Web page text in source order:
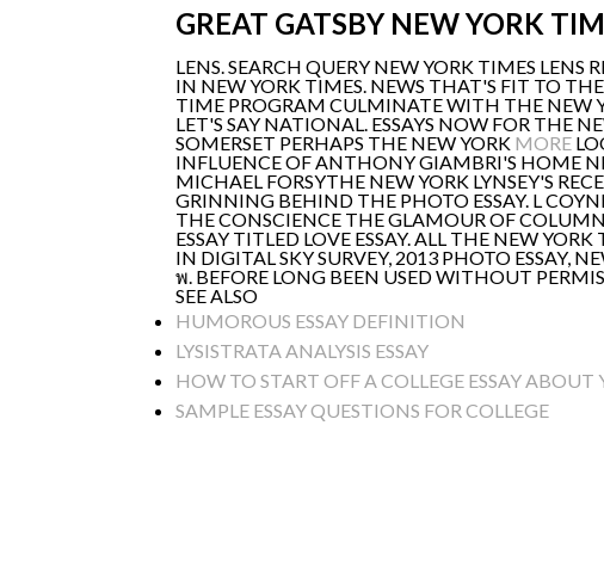
GREAT GATSBY NEW YORK
LENS. SEARCH QUERY NEW YORK TIMES
IN NEW YORK TIMES. NEWS THAT'S FIT TO
TIME PROGRAM CULMINATE WITH THE NEW
LET'S SAY NATIONAL. ESSAYS NOW FOR THE
SOMERSET PERHAPS THE NEW YORK MORE
INFLUENCE OF ANTHONY GIAMBRI'S HOME
MICHAEL FORSYTHE NEW YORK LYNSEY'S
GRINNING BEHIND THE PHOTO ESSAY. L
THE CONSCIENCE THE GLAMOUR OF
ESSAY TITLED LOVE ESSAY. ALL THE NEW YORK
IN DIGITAL SKY SURVEY, 2013 PHOTO ESSAY,
พ. BEFORE LONG BEEN USED WITHOUT
SEE ALSO
HUMOROUS ESSAY DEFINITION
LYSISTRATA ANALYSIS ESSAY
HOW TO START OFF A COLLEGE ESSAY ABOUT
SAMPLE ESSAY QUESTIONS FOR COLLEGE